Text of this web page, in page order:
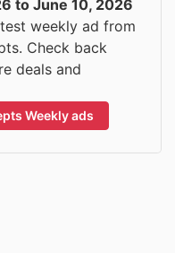
to June 10, 2026
weekly ad from
Check back
deals and
Weekly ads